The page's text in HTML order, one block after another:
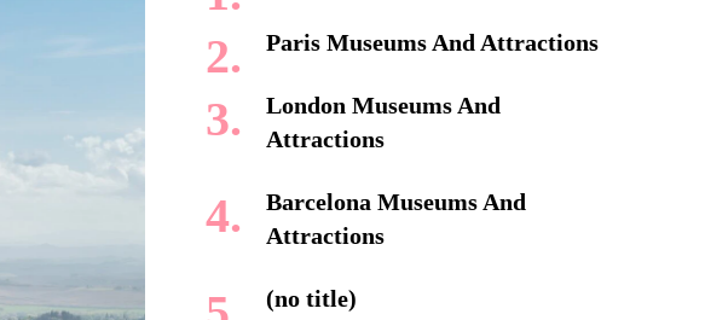
Paris Museums And Attractions
London Museums And
Attractions
Barcelona Museums And
Attractions
(no title)